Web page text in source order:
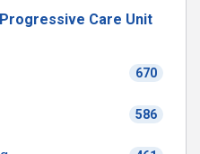
Care Unit
670
586